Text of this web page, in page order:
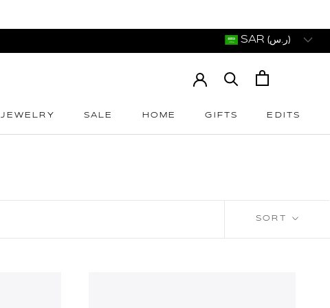
JEWELRY
SALE
HOME
GIFTS
EDITS
SAR (ر.س)
SORT